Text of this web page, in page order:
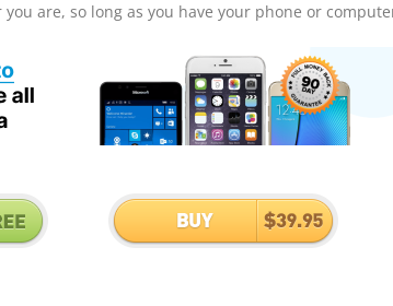
are, so long as you have your phone or